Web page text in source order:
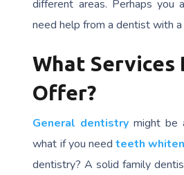
different areas. Perhaps you
need help from a dentist with a
What Services
Offer?
General dentistry might be
what if you needteeth
dentistry? A solid family